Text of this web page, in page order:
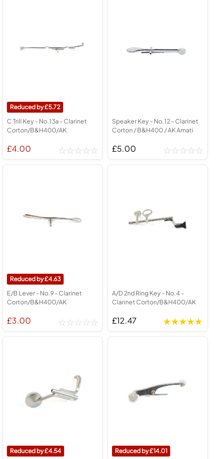
5.72
C Trill Key - No.13a - Clarinet
Corton/B&H400/AK
£4.00
Speaker Key - No.12 - Clarinet
Corton / B&H400 / AK Amati
£5.00
4.63
E/B Lever - No.9 - Clarinet
Corton/B&H400/AK
£3.00
A/D 2nd Ring Key - No.4 -
Clarinet Corton/B&H400/AK
£12.47
4.54 14.01